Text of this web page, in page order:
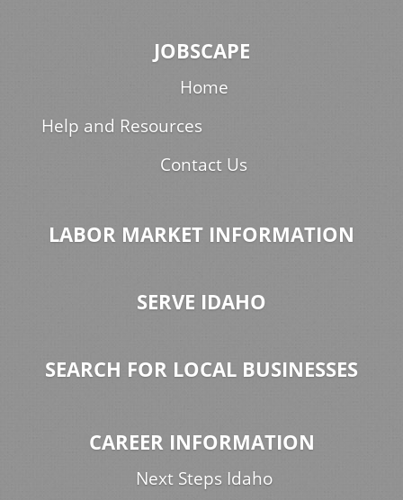
JOBSCAPE
Home
Help and Resources
Contact Us
LABOR MARKET INFORMATION
SERVE IDAHO
SEARCH FOR LOCAL BUSINESSES
CAREER INFORMATION
Next Steps Idaho